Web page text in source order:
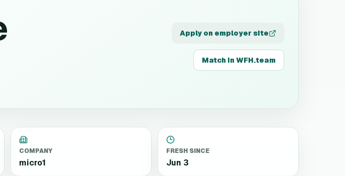
Apply on employer site
Match in WFH.team
COMPANY
micro1
FRESH SINCE
Jun 3